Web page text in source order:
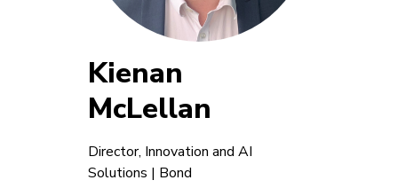
Kienan
McLellan
Director, Innovation and AI
Solutions | Bond